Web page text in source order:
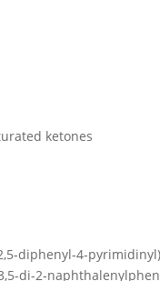
ketones
diphenyl-4-
di-2-